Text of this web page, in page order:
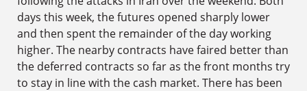
days this week, the futures opened sharply lower
and then spent the remainder of the day working
higher. The nearby contracts have faired better than
the deferred contracts so far as the front months try
to stay in line with the cash market. There has been